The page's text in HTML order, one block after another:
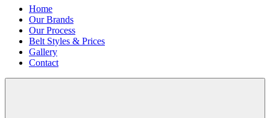
Home
Our Brands
Our Process
Belt Styles & Prices
Gallery
Contact